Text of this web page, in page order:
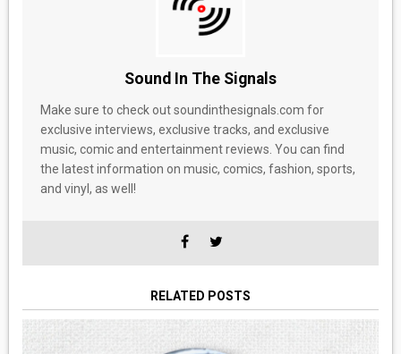
Sound In The Signals
Make sure to check out soundinthesignals.com for
exclusive interviews, exclusive tracks, and exclusive
music, comic and entertainment reviews. You can find
the latest information on music, comics, fashion, sports,
and vinyl, as well!
RELATED POSTS